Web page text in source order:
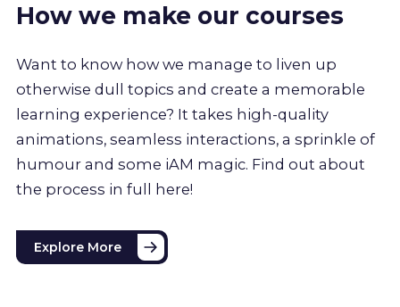
How we make our courses
Want to know how we manage to liven up
otherwise dull topics and create a memorable
learning experience? It takes high-quality
animations, seamless interactions, a sprinkle of
humour and some iAM magic. Find out about
the process in full here!
Explore More